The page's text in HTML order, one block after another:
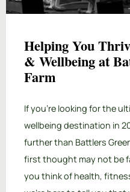
Helping You
& Wellbeing at
Farm
If you’re looking for the
wellbeing destination in
further than Battlers
first thought may not be
you think of health,